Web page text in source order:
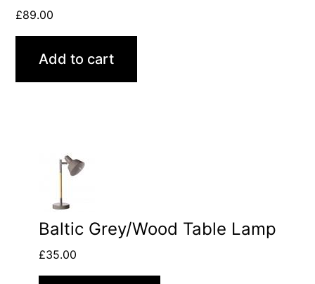
£89.00
Add to cart
Baltic Grey/Wood Table Lamp
£35.00